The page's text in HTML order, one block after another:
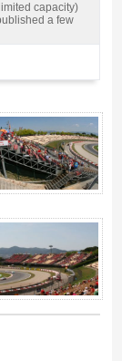
capacity)
a few